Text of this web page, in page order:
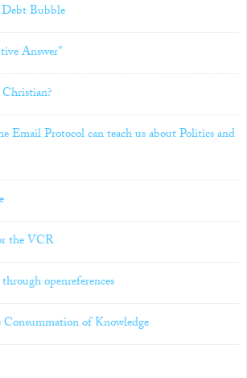
Bubble
Answer"
Email Protocol can teach us about Politics and
the VCR
openreferences
of Knowledge